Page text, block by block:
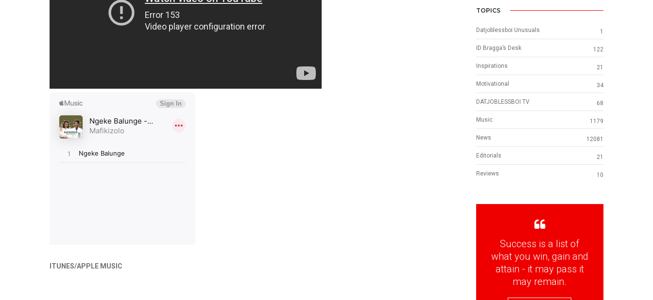
ITUNES/APPLE MUSIC
TOPICS
Datjoblessboi Unusuals 1
ID Bragga’s Desk 122
Inspirations 21
Motivational 34
DATJOBLESSBOI TV 68
Music 1179
News 12081
Editorials 21
Reviews 10
Success is a list of
what you win, gain and
attain - it may pass it
may remain.